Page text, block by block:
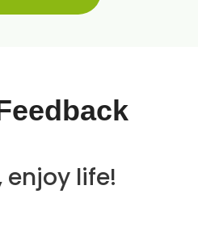
enjoy life!